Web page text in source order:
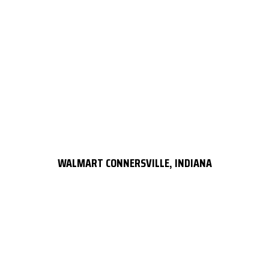
WALMART CONNERSVILLE, INDIANA